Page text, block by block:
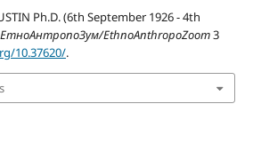
Ph.D. (6th September 1926 - 4th
ЕтноАнтропоЗум/EthnoAnthropoZoom3
10.37620/.